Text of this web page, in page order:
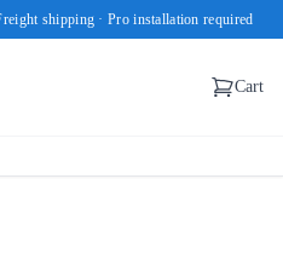
shipping · Pro installation required
Cart